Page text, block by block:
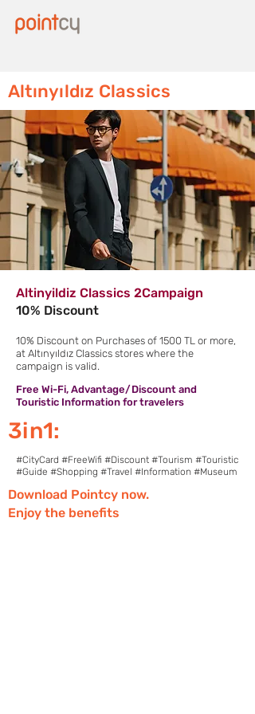
Altınyıldız Classics
Altinyildiz Classics 2Campaign
10% Discount
10% Discount on Purchases of 1500 TL or more,
at Altınyıldız Classics stores where the
campaign is valid.
Free Wi-Fi, Advantage/Discount and
Touristic Information for travelers
3in1:
#CityCard #FreeWifi #Discount #Tourism #Touristic
#Guide #Shopping #Travel #Information #Museum
Download Pointcy now.
Enjoy the benefits